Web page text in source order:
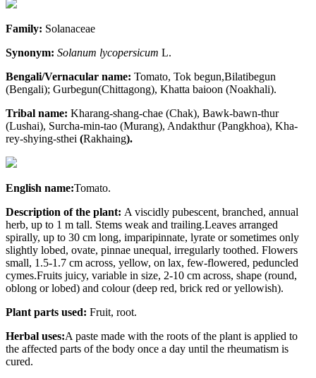
Family: Solanaceae
Synonym: Solanum lycopersicum L.
Bengali/Vernacular name: Tomato, Tok begun,Bilatibegun
(Bengali); Gurbegun(Chittagong), Khatta baioon (Noakhali).
Tribal name: Kharang-shang-chae (Chak), Bawk-bawn-thur
(Lushai), Surcha-min-tao (Murang), Andakthur (Pangkhoa), Kha-
rey-shying-sthei (Rakhaing).
English name:Tomato.
Description of the plant: A viscidly pubescent, branched, annual
herb, up to 1 m tall. Stems weak and trailing.Leaves arranged
spirally, up to 30 cm long, imparipinnate, lyrate or sometimes only
slightly lobed, ovate, pinnae unequal, irregularly toothed. Flowers
small, 1.5-1.7 cm across, yellow, on lax, few-flowered, peduncled
cymes.Fruits juicy, variable in size, 2-10 cm across, shape (round,
oblong or lobed) and colour (deep red, brick red or yellowish).
Plant parts used: Fruit, root.
Herbal uses:A paste made with the roots of the plant is applied to
the affected parts of the body once a day until the rheumatism is
cured.